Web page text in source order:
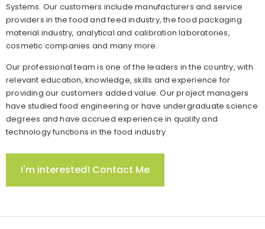
Systems. Our customers include manufacturers and service
providers in the food and feed industry, the food packaging
material industry, analytical and calibration laboratories,
cosmetic companies and many more.
Our professional team is one of the leaders in the country, with
relevant education, knowledge, skills and experience for
providing our customers added value. Our project managers
have studied food engineering or have undergraduate science
degrees and have accrued experience in quality and
technology functions in the food industry.
I'm interested! Contact Me